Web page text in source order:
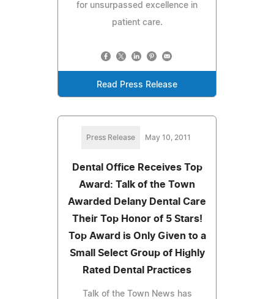
for unsurpassed excellence in
patient care.
Read Press Release
Press Release May 10, 2011
Dental Office Receives Top
Award: Talk of the Town
Awarded Delany Dental Care
Their Top Honor of 5 Stars!
Top Award is Only Given to a
Small Select Group of Highly
Rated Dental Practices
Talk of the Town News has